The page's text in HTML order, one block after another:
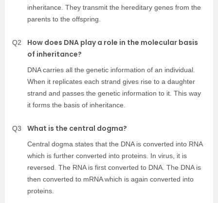
inheritance. They transmit the hereditary genes from the
parents to the offspring.
Q2
How does DNA play a role in the molecular basis
of inheritance?
DNA carries all the genetic information of an individual.
When it replicates each strand gives rise to a daughter
strand and passes the genetic information to it. This way
it forms the basis of inheritance.
Q3 What is the central dogma?
Central dogma states that the DNA is converted into RNA
which is further converted into proteins. In virus, it is
reversed. The RNA is first converted to DNA. The DNA is
then converted to mRNA which is again converted into
proteins.